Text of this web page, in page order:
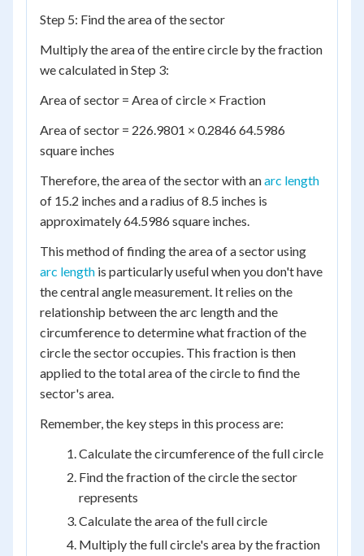
Step 5: Find the area of the sector
Multiply the area of the entire circle by the fraction
we calculated in Step 3:
Area of sector = Area of circle × Fraction
Area of sector = 226.9801 × 0.2846 64.5986
square inches
Therefore, the area of the sector with anarc length
of 15.2 inches and a radius of 8.5 inches is
approximately 64.5986 square inches.
This method of finding the area of a sector using
arc length is particularly useful when you don't have
the central angle measurement. It relies on the
relationship between the arc length and the
circumference to determine what fraction of the
circle the sector occupies. This fraction is then
applied to the total area of the circle to find the
sector's area.
Remember, the key steps in this process are:
Calculate the circumference of the full circle
Find the fraction of the circle the sector
represents
Calculate the area of the full circle
Multiply the full circle's area by the fraction